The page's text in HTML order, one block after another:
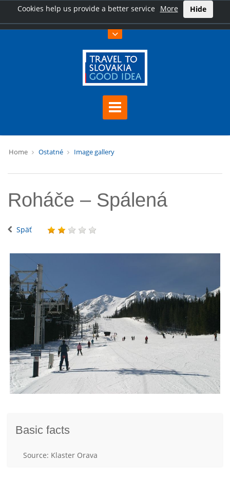
Cookies help us provide a better service More Hide
Home Ostatné Image gallery
Roháče – Spálená
Späť
Basic facts
Source: Klaster Orava